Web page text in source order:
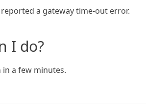
a gateway time-out error.
I do?
in a few minutes.